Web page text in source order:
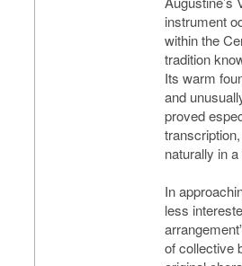
instrument
within the
tradition
Its warm
and
proved
naturally in
In
less
of collective